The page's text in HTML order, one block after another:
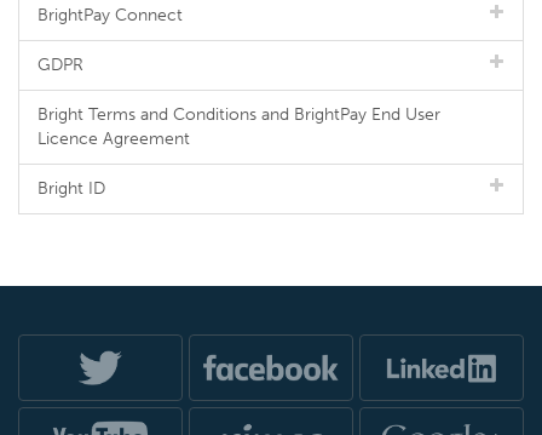
BrightPay Connect
GDPR
Bright Terms and Conditions and BrightPay End User
Licence Agreement
Bright ID